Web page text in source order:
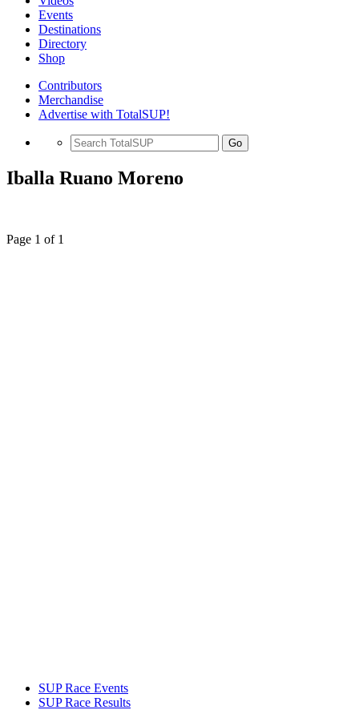
Events
Destinations
Directory
Shop
Contributors
Merchandise
Advertise with TotalSUP!
Go
Iballa Ruano Moreno
Page 1 of 1
SUP Race Events
SUP Race Results